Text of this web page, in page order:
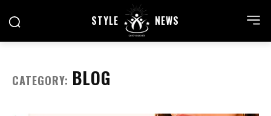
STYLE NEWS
CATEGORY: BLOG